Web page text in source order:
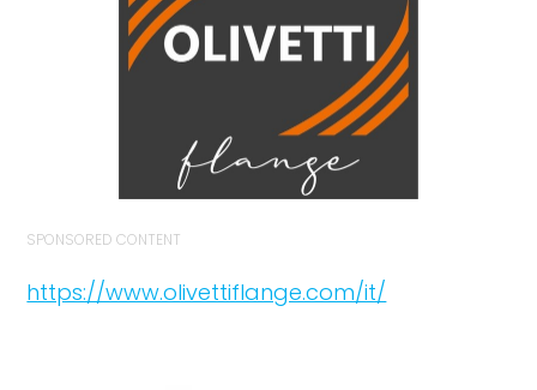
SPONSORED CONTENT
https://www.olivettiflange.com/it/